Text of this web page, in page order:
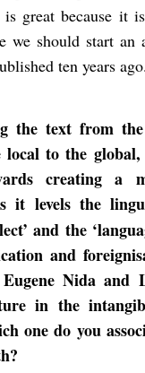
great because it
we should start an
ten years ago.
the text from
to the global,
creating a
it levels the
and the
and
Nida and
in the
one do you